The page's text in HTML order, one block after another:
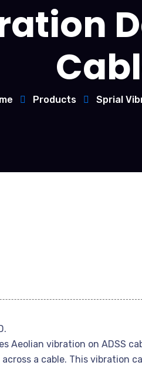
Products Sprial
Aeolian vibration on ADSS
a cable. This vibration